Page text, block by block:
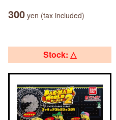
300 yen (tax included)
Stock: △